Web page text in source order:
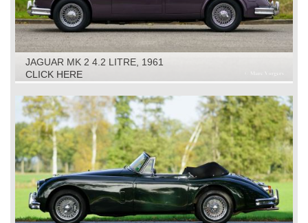
JAGUAR MK 2 4.2 LITRE, 1961
CLICK HERE